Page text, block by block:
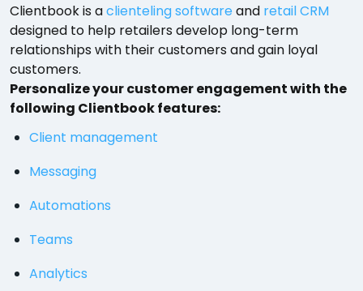
Clientbook is aclienteling software and retail CRM
designed to help retailers develop long-term
relationships with their customers and gain loyal
customers.
Personalize your customer engagement with the
following Clientbook features:
Client management
Messaging
Automations
Teams
Analytics